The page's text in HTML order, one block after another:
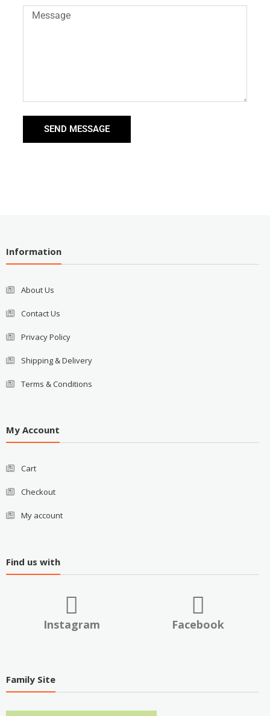
SEND MESSAGE
Information
About Us
Contact Us
Privacy Policy
Shipping & Delivery
Terms & Conditions
My Account
Cart
Checkout
My account
Find us with
Instagram Facebook
Family Site